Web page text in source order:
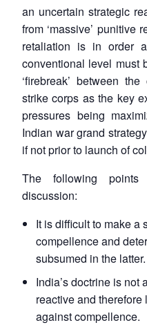
an uncertain strategic
from ‘massive’ punitive
retaliation is in order
conventional level must
‘firebreak’ between
strike corps as the key
pressures being
Indian war grand
if not prior to launch of
The following
discussion:
It is difficult to make a
compellence and
subsumed in the latter.
India’s doctrine is not
reactive and
against compellence.